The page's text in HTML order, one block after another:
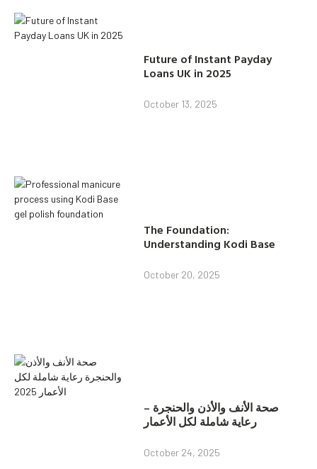
Future of Instant Payday
Loans UK in 2025
October 13, 2025
The Foundation:
Understanding Kodi Base
October 20, 2025
صحة الأنف والأذن والحنجرة –
رعاية شاملة لكل الأعمار
October 24, 2025